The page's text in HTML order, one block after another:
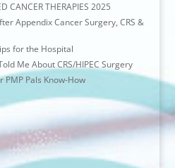
CANCER THERAPIES 2025
Appendix Cancer Surgery, CRS &
for the Hospital
Me About CRS/HIPEC Surgery
PMP Pals Know-How